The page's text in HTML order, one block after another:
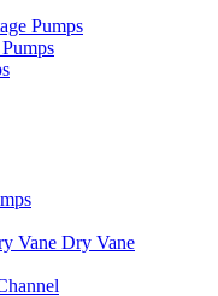
Pumps
Vane Dry Vane